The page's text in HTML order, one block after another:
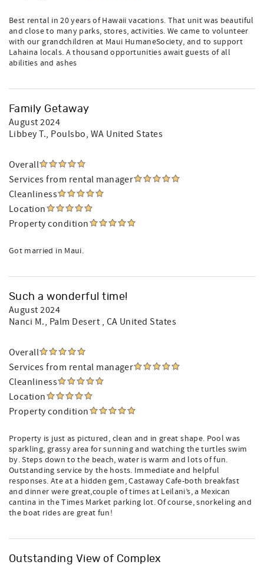
Best rental in 20 years of Hawaii vacations. That unit was beautiful
and close to many parks, stores, activities. We came to volunteer
with our grandchildren at Maui HumaneSociety, and to support
Lahaina locals. A thousand opportunities await guests of all
abilities and ashes
Family Getaway
August 2024
Libbey T., Poulsbo, WA United States
Overall
Services from rental manager
Cleanliness
Location
Property condition
Got married in Maui.
Such a wonderful time!
August 2024
Nanci M., Palm Desert , CA United States
Overall
Services from rental manager
Cleanliness
Location
Property condition
Property is just as pictured, clean and in great shape. Pool was
sparkling, grassy area for sunning and watching the turtles swim
by. Steps down to the beach, water is warm and lots of fun.
Outstanding service by the hosts. Immediate and helpful
responses. Ate at a hidden gem, Castaway Cafe-both breakfast
and dinner were great,couple of times at Leilani’s, a Mexican
cantina in the Times Market parking lot. Of course, snorkeling and
the boat rides are great fun!
Outstanding View of Complex